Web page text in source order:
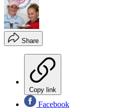
Share
Copy link
Facebook